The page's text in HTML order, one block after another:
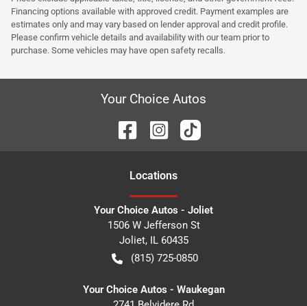
Financing options available with approved credit. Payment examples are
estimates only and may vary based on lender approval and credit profile.
Please confirm vehicle details and availability with our team prior to
purchase. Some vehicles may have open safety recalls.
Your Choice Autos
Locations
Your Choice Autos - Joliet
1506 W Jefferson St
Joliet, IL 60435
(815) 725-0850
Your Choice Autos - Waukegan